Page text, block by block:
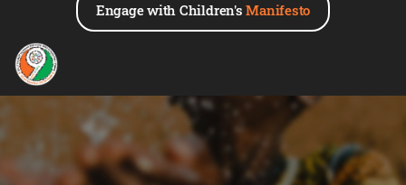
Engage with Children'sManifesto